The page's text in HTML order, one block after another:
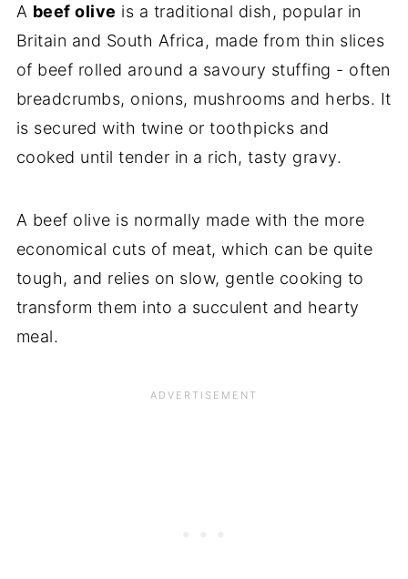
A beef olive is a traditional dish, popular in
Britain and South Africa, made from thin slices
of beef rolled around a savoury stuffing - often
breadcrumbs, onions, mushrooms and herbs. It
is secured with twine or toothpicks and
cooked until tender in a rich, tasty gravy.
A beef olive is normally made with the more
economical cuts of meat, which can be quite
tough, and relies on slow, gentle cooking to
transform them into a succulent and hearty
meal.